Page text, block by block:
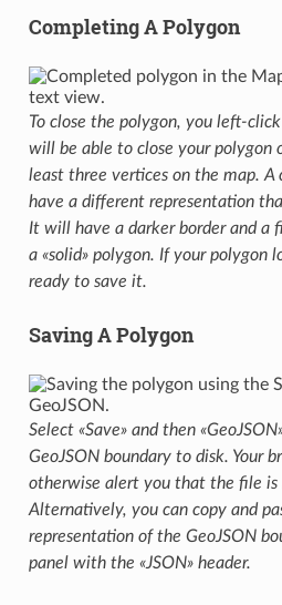
Completing A Polygon
To close the polygon, you left-
will be able to close your polygon
least three vertices on the map.
have a different representation
It will have a darker border and
a «solid» polygon. If your polygon
ready to save it.
Saving A Polygon
Select «Save» and then
GeoJSON boundary to disk. Your
otherwise alert you that the file is
Alternatively, you can copy and
representation of the GeoJSON
panel with the «JSON» header.